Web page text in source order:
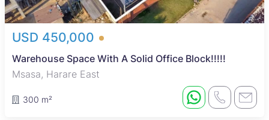
USD 450,000
Warehouse Space With A Solid Office Block!!!!!
Msasa, Harare East
300 m²